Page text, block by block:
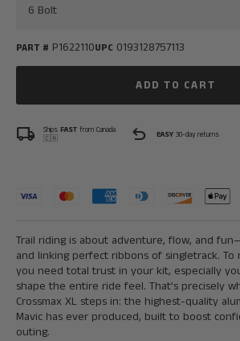
PART # P1622110UPC 0193128757113
ADD TO CART
local_shipping Ships FAST from Canada
🇨🇦
undo EASY 30-day returns
Trail riding is about adventure, flow, and
and linking perfect ribbons of singletrack.
you need total trust in your kit, especially
shape the entire ride feel. That’s precisely
Crossmax XL steps in: the highest-quality
Mavic has ever produced, built to boost
outing.